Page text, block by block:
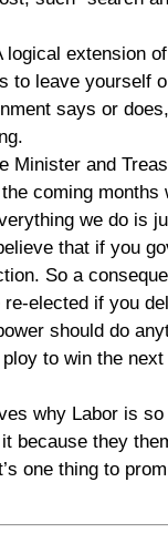
extension
to leave yourself
says or
Minister and
coming months
we do is
that if you
So a
elected if you
should do
to win the
why Labor is
because they
one thing to